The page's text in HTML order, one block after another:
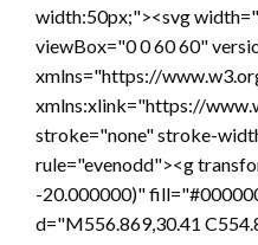
width:50px;"><svg
viewBox="0 0 60 60"
xmlns="https://
xmlns:xlink="https://
stroke="none" stroke-
rule="evenodd"><g
-20.000000)"
d="M556.869,30.41